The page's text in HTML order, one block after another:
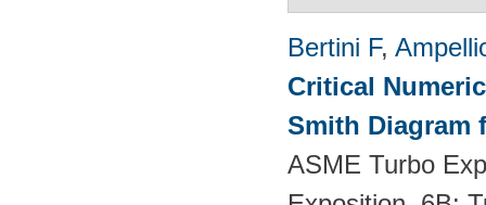
Bertini F,
Critical
Smith Diagram
ASME Turbo